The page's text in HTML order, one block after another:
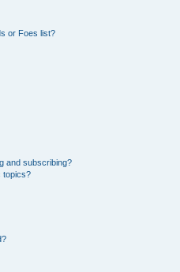
or Foes list?
and subscribing?
topics?